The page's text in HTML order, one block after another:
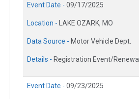
Event Date - 09/17/2025
Location - LAKE OZARK, MO
Data Source - Motor Vehicle Dept.
Details - Registration Event/Renewal
Event Date - 09/23/2025